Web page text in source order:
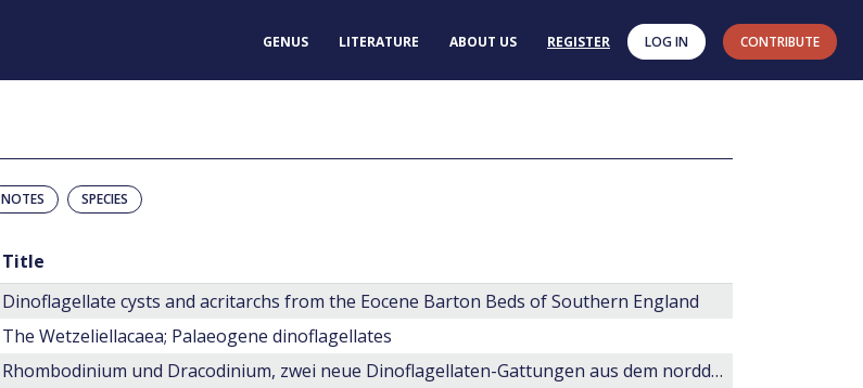
GENUS LITERATURE ABOUT US REGISTER LOG IN CONTRIBUTE
NOTES SPECIES
Title
Dinoflagellate cysts and acritarchs from the Eocene Barton Beds of Southern England
The Wetzeliellacaea; Palaeogene dinoflagellates
Rhombodinium und Dracodinium, zwei neue Dinoflagellaten-Gattungen aus dem norddeutschen Tertiär